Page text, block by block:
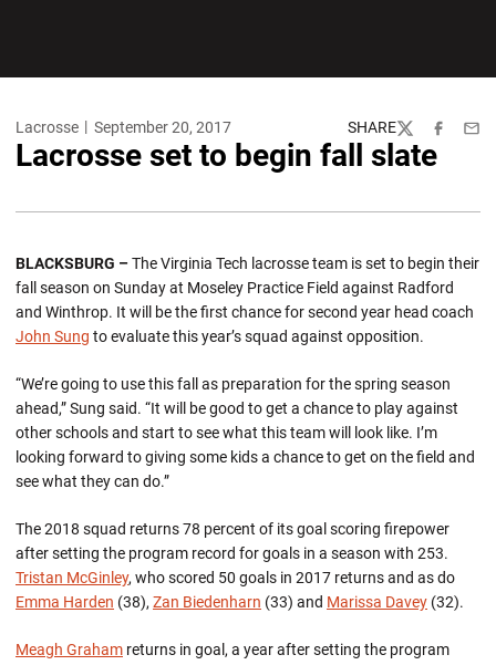
Lacrosse September 20, 2017 SHARE
TwitterFacebook
Lacrosse set to begin fall slate
BLACKSBURG –The Virginia Tech lacrosse team is set to begin their
fall season on Sunday at Moseley Practice Field against Radford
and Winthrop. It will be the first chance for second year head coach
John Sung to evaluate this year’s squad against opposition.
“We’re going to use this fall as preparation for the spring season
ahead,” Sung said. “It will be good to get a chance to play against
other schools and start to see what this team will look like. I’m
looking forward to giving some kids a chance to get on the field and
see what they can do.”
The 2018 squad returns 78 percent of its goal scoring firepower
after setting the program record for goals in a season with 253.
Tristan McGinley, who scored 50 goals in 2017 returns and as do
Emma Harden (38), Zan Biedenharn (33) and Marissa Davey (32).
Meagh Graham returns in goal, a year after setting the program